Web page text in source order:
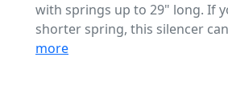
with springs up to 29" long. If
shorter spring, this silencer
more